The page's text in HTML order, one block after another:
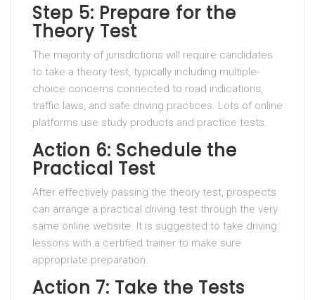
Step 5: Prepare for the
Theory Test
The majority of jurisdictions will require candidates
to take a theory test, typically including multiple-
choice concerns connected to road indications,
traffic laws, and safe driving practices. Lots of online
platforms use study products and practice tests.
Action 6: Schedule the
Practical Test
After effectively passing the theory test, prospects
can arrange a practical driving test through the very
same online website. It is suggested to take driving
lessons with a certified trainer to make sure
appropriate preparation.
Action 7: Take the Tests